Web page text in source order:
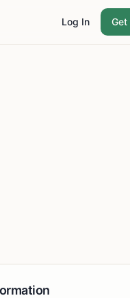
Log In Get